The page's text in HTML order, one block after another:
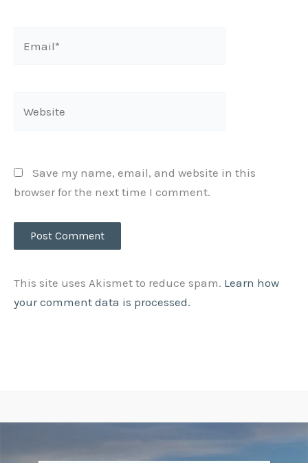
Save my name, email, and website in this
browser for the next time I comment.
This site uses Akismet to reduce spam. Learn how
your comment data is processed.